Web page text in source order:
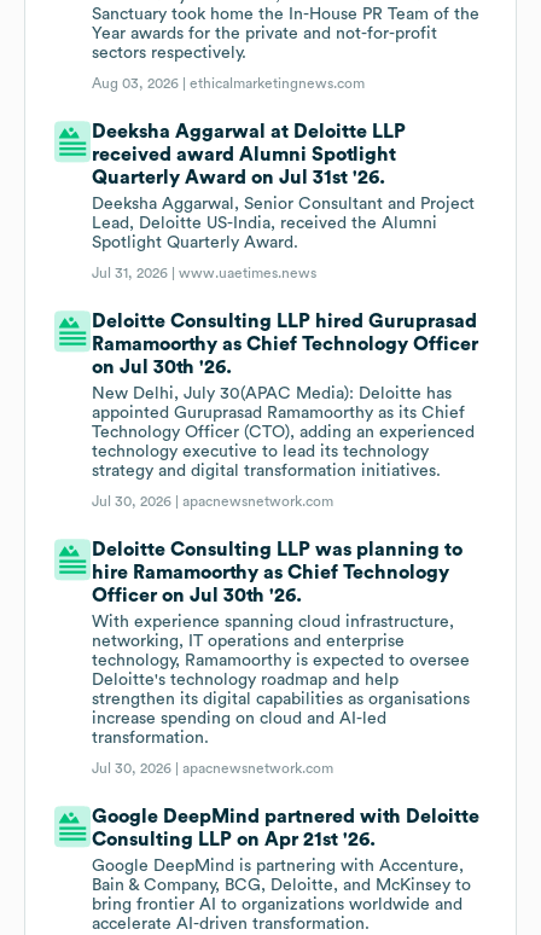
Sanctuary took home the In-House PR Team of the
Year awards for the private and not-for-profit
sectors respectively.
Aug 03, 2026 |ethicalmarketingnews.com
Deeksha Aggarwal at Deloitte LLP
received award Alumni Spotlight
Quarterly Award on Jul 31st '26.
Deeksha Aggarwal, Senior Consultant and Project
Lead, Deloitte US-India, received the Alumni
Spotlight Quarterly Award.
Jul 31, 2026 |www.uaetimes.news
Deloitte Consulting LLP hired Guruprasad
Ramamoorthy as Chief Technology Officer
on Jul 30th '26.
New Delhi, July 30(APAC Media): Deloitte has
appointed Guruprasad Ramamoorthy as its Chief
Technology Officer (CTO), adding an experienced
technology executive to lead its technology
strategy and digital transformation initiatives.
Jul 30, 2026 |apacnewsnetwork.com
Deloitte Consulting LLP was planning to
hire Ramamoorthy as Chief Technology
Officer on Jul 30th '26.
With experience spanning cloud infrastructure,
networking, IT operations and enterprise
technology, Ramamoorthy is expected to oversee
Deloitte's technology roadmap and help
strengthen its digital capabilities as organisations
increase spending on cloud and AI-led
transformation.
Jul 30, 2026 |apacnewsnetwork.com
Google DeepMind partnered with Deloitte
Consulting LLP on Apr 21st '26.
Google DeepMind is partnering with Accenture,
Bain & Company, BCG, Deloitte, and McKinsey to
bring frontier AI to organizations worldwide and
accelerate AI-driven transformation.